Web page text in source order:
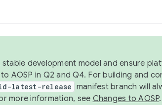
development model and ensure
AOSP in Q2 and Q4. For building and
latest-release manifest branch will
more information, see Changes to AOSP.